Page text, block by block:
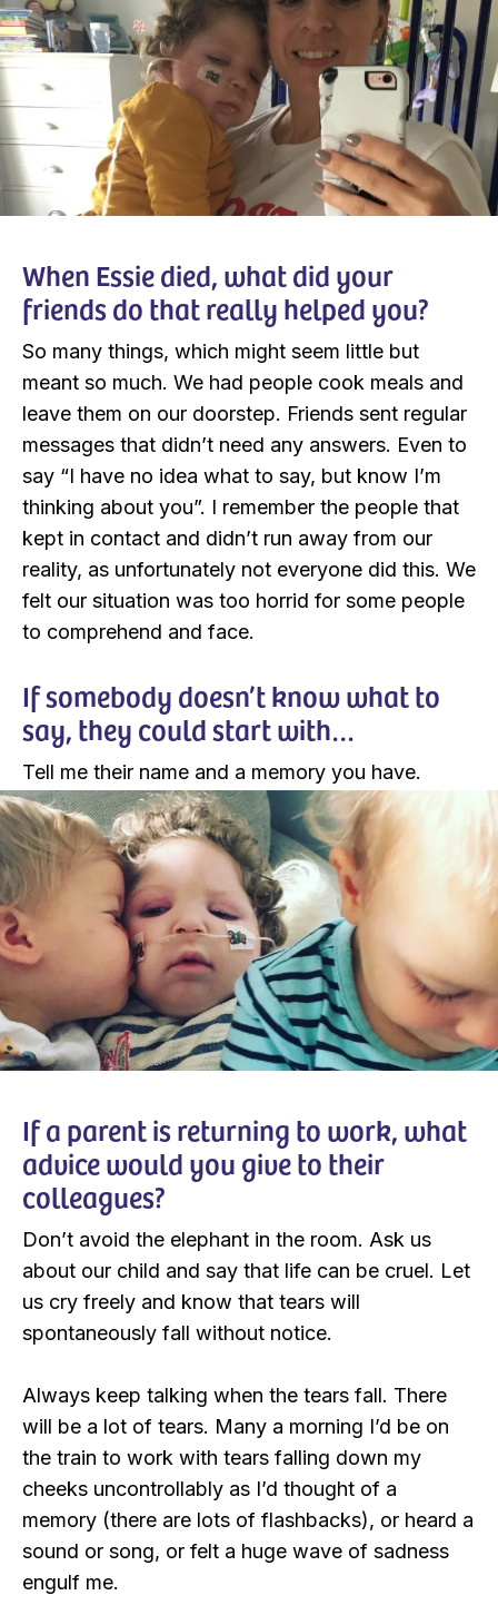
When Essie died, what did your
friends do that really helped you?
So many things, which might seem little but
meant so much. We had people cook meals and
leave them on our doorstep. Friends sent regular
messages that didn’t need any answers. Even to
say “I have no idea what to say, but know I’m
thinking about you”. I remember the people that
kept in contact and didn’t run away from our
reality, as unfortunately not everyone did this. We
felt our situation was too horrid for some people
to comprehend and face.
If somebody doesn’t know what to
say, they could start with…
Tell me their name and a memory you have.
If a parent is returning to work, what
advice would you give to their
colleagues?
Don’t avoid the elephant in the room. Ask us
about our child and say that life can be cruel. Let
us cry freely and know that tears will
spontaneously fall without notice.
Always keep talking when the tears fall. There
will be a lot of tears. Many a morning I’d be on
the train to work with tears falling down my
cheeks uncontrollably as I’d thought of a
memory (there are lots of flashbacks), or heard a
sound or song, or felt a huge wave of sadness
engulf me.